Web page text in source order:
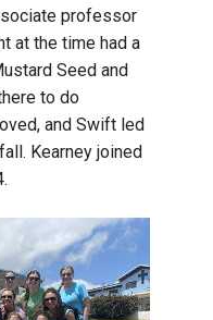
professor
at the time had a
Seed and
to do
and Swift led
Kearney joined